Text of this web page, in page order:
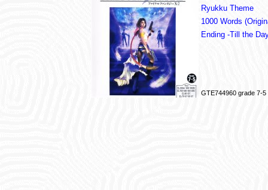
Ryukku Theme
1000 Words
Ending -Till the
GTE744960 grade 7-5